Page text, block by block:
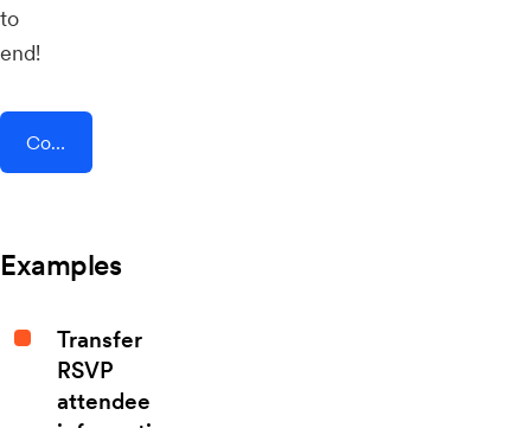
to
end!
Connect AddEvent + Cogsworth
Examples
Transfer
RSVP
attendee